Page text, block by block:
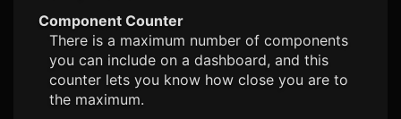
Component Counter
There is a maximum number of components
you can include on a dashboard, and this
counter lets you know how close you are to
the maximum.